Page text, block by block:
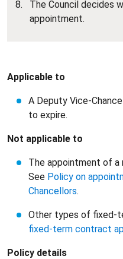
The Council decides
appointment.
Applicable to
A Deputy Vice-
to expire.
Not applicable to
The appointment of a
See Policy on
Chancellors.
Other types of fixed-
fixed-term contract
Policy details